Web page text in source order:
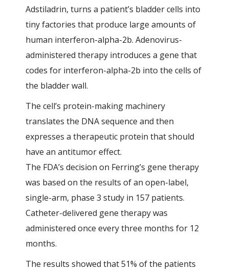
Adstiladrin, turns a patient’s bladder cells into
tiny factories that produce large amounts of
human interferon-alpha-2b. Adenovirus-
administered therapy introduces a gene that
codes for interferon-alpha-2b into the cells of
the bladder wall.
The cell’s protein-making machinery
translates the DNA sequence and then
expresses a therapeutic protein that should
have an antitumor effect.
The FDA’s decision on Ferring’s gene therapy
was based on the results of an open-label,
single-arm, phase 3 study in 157 patients.
Catheter-delivered gene therapy was
administered once every three months for 12
months.
The results showed that 51% of the patients